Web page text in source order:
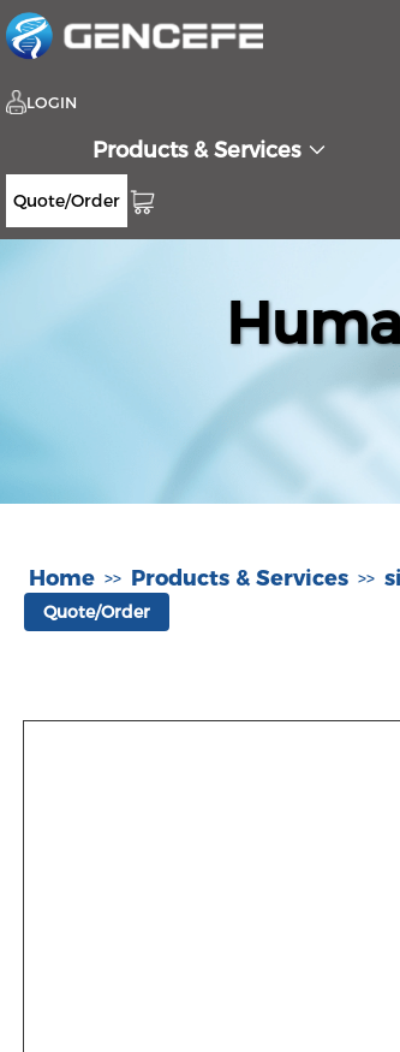
LOGIN
Products & Services
Quote/Order
Home >> Products & Services >>
Quote/Order